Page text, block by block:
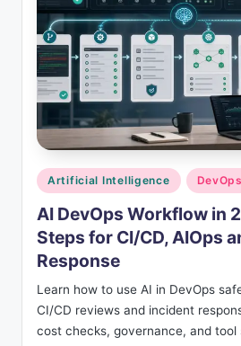
s
Posted
in
Artificial Intelligence DevOps
AI DevOps Workflow in
Steps for CI/CD, AIOps
Response
Learn how to use AI in DevOps
CI/CD reviews and incident
cost checks, governance, and tool